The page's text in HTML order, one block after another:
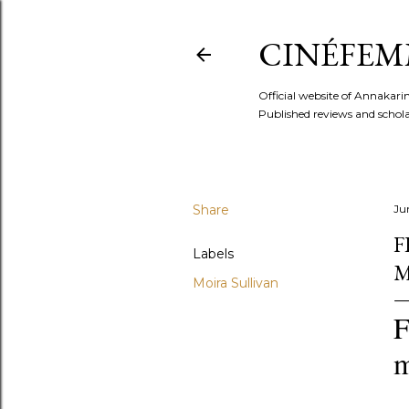
Official website of
Published reviews and
Share
Labels
Moira Sullivan